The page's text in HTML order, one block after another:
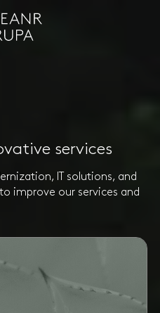
services
IT solutions, and
improve our services and